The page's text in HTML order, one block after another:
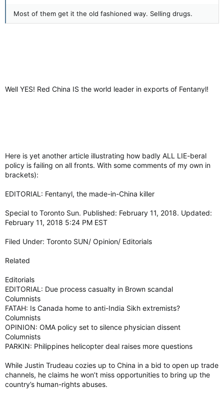
Most of them get it the old fashioned way. Selling drugs.
Well YES! Red China IS the world leader in exports of Fentanyl!
Here is yet another article illustrating how badly ALL LIE-beral
policy is failing on all fronts. With some comments of my own in
brackets):
EDITORIAL: Fentanyl, the made-in-China killer
Special to Toronto Sun. Published: February 11, 2018. Updated:
February 11, 2018 5:24 PM EST
Filed Under: Toronto SUN/ Opinion/ Editorials
Related
Editorials
EDITORIAL: Due process casualty in Brown scandal
Columnists
FATAH: Is Canada home to anti-India Sikh extremists?
Columnists
OPINION: OMA policy set to silence physician dissent
Columnists
PARKIN: Philippines helicopter deal raises more questions
While Justin Trudeau cozies up to China in a bid to open up trade
channels, he claims he won’t miss opportunities to bring up the
country’s human-rights abuses.